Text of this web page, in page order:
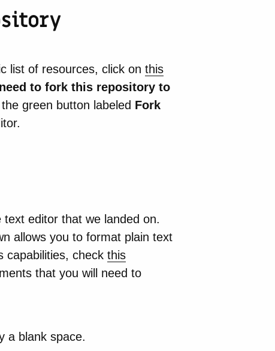
list of resources, click on this
to fork this repository to
green button labeled Fork
editor that we landed on.
allows you to format plain text
capabilities, check this
that you will need to
a blank space.